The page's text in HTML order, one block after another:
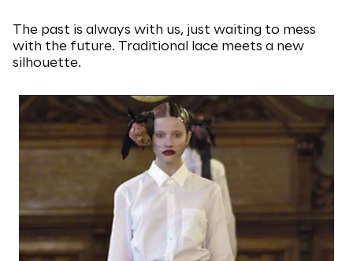
The past is always with us, just waiting to mess
with the future. Traditional lace meets a new
silhouette.